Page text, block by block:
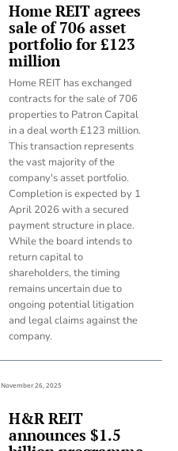
Home REIT agrees
sale of 706 asset
portfolio for £123
million
Home REIT has exchanged
contracts for the sale of 706
properties to Patron Capital
in a deal worth £123 million.
This transaction represents
the vast majority of the
company's asset portfolio.
Completion is expected by 1
April 2026 with a secured
payment structure in place.
While the board intends to
return capital to
shareholders, the timing
remains uncertain due to
ongoing potential litigation
and legal claims against the
company.
November 26, 2025
H&R REIT
announces $1.5